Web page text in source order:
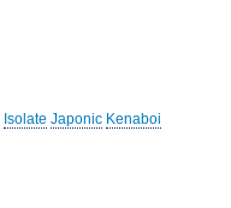
Isolate Japonic Kenaboi